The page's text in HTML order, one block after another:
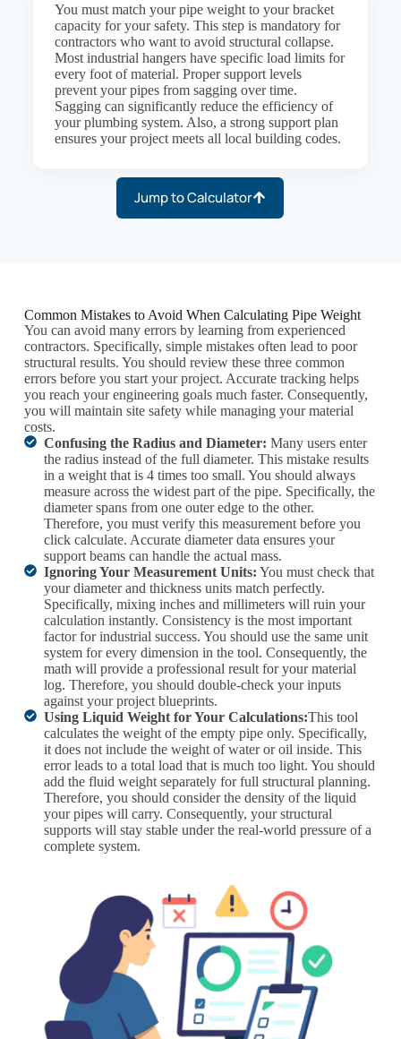
You must match your pipe weight to your bracket
capacity for your safety. This step is mandatory for
contractors who want to avoid structural collapse.
Most industrial hangers have specific load limits for
every foot of material. Proper support levels
prevent your pipes from sagging over time.
Sagging can significantly reduce the efficiency of
your plumbing system. Also, a strong support plan
ensures your project meets all local building codes.
Jump to Calculator
Common Mistakes to Avoid When Calculating Pipe Weight
You can avoid many errors by learning from experienced
contractors. Specifically, simple mistakes often lead to poor
structural results. You should review these three common
errors before you start your project. Accurate tracking helps
you reach your engineering goals much faster. Consequently,
you will maintain site safety while managing your material
costs.
Confusing the Radius and Diameter: Many users enter
the radius instead of the full diameter. This mistake results
in a weight that is 4 times too small. You should always
measure across the widest part of the pipe. Specifically, the
diameter spans from one outer edge to the other.
Therefore, you must verify this measurement before you
click calculate. Accurate diameter data ensures your
support beams can handle the actual mass.
Ignoring Your Measurement Units: You must check that
your diameter and thickness units match perfectly.
Specifically, mixing inches and millimeters will ruin your
calculation instantly. Consistency is the most important
factor for industrial success. You should use the same unit
system for every dimension in the tool. Consequently, the
math will provide a professional result for your material
log. Therefore, you should double-check your inputs
against your project blueprints.
Using Liquid Weight for Your Calculations:This tool
calculates the weight of the empty pipe only. Specifically,
it does not include the weight of water or oil inside. This
error leads to a total load that is much too light. You should
add the fluid weight separately for full structural planning.
Therefore, you should consider the density of the liquid
your pipes will carry. Consequently, your structural
supports will stay stable under the real-world pressure of a
complete system.